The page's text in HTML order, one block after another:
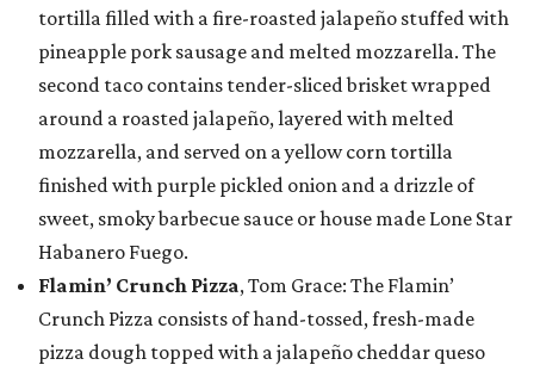
tortilla filled with a fire-roasted jalapeño stuffed with
pineapple pork sausage and melted mozzarella. The
second taco contains tender-sliced brisket wrapped
around a roasted jalapeño, layered with melted
mozzarella, and served on a yellow corn tortilla
finished with purple pickled onion and a drizzle of
sweet, smoky barbecue sauce or house made Lone Star
Habanero Fuego.
Flamin’ Crunch Pizza, Tom Grace: The Flamin’
Crunch Pizza consists of hand-tossed, fresh-made
pizza dough topped with a jalapeño cheddar queso